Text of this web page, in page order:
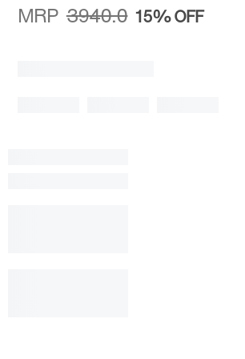
MRP 3940.0 15%OFF